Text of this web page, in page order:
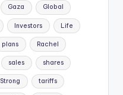
Gaza Global
Investors Life
plans Rachel
sales shares
Strong tariffs